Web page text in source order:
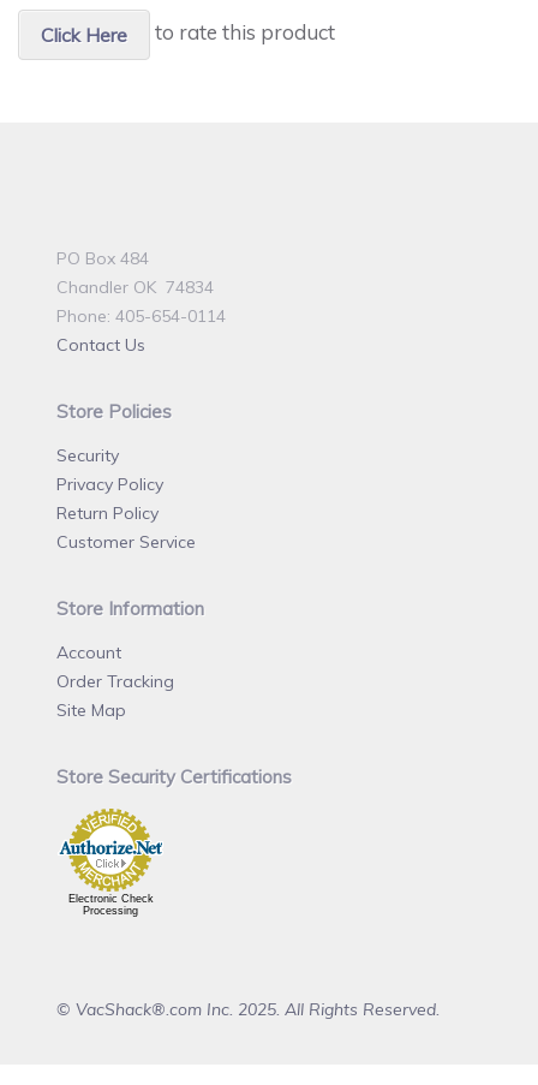
Click Here to rate this product
PO Box 484
Chandler OK 74834
Phone: 405-654-0114
Contact Us
Store Policies
Security
Privacy Policy
Return Policy
Customer Service
Store Information
Account
Order Tracking
Site Map
Store Security Certifications
Electronic Check
Processing
© VacShack®.com Inc. 2025. All Rights Reserved.